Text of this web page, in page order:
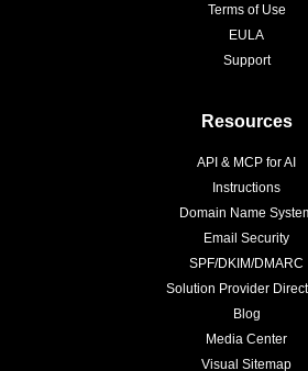
Terms of Use
EULA
Support
Resources
API & MCP for AI
Instructions
Domain Name
Email Security
SPF/DKIM/DMARC
Solution Provider
Blog
Media Center
Visual Sitemap